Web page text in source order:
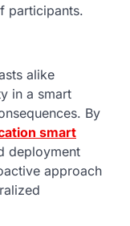
participants.
alike
in a smart
By
smart
deployment
approach